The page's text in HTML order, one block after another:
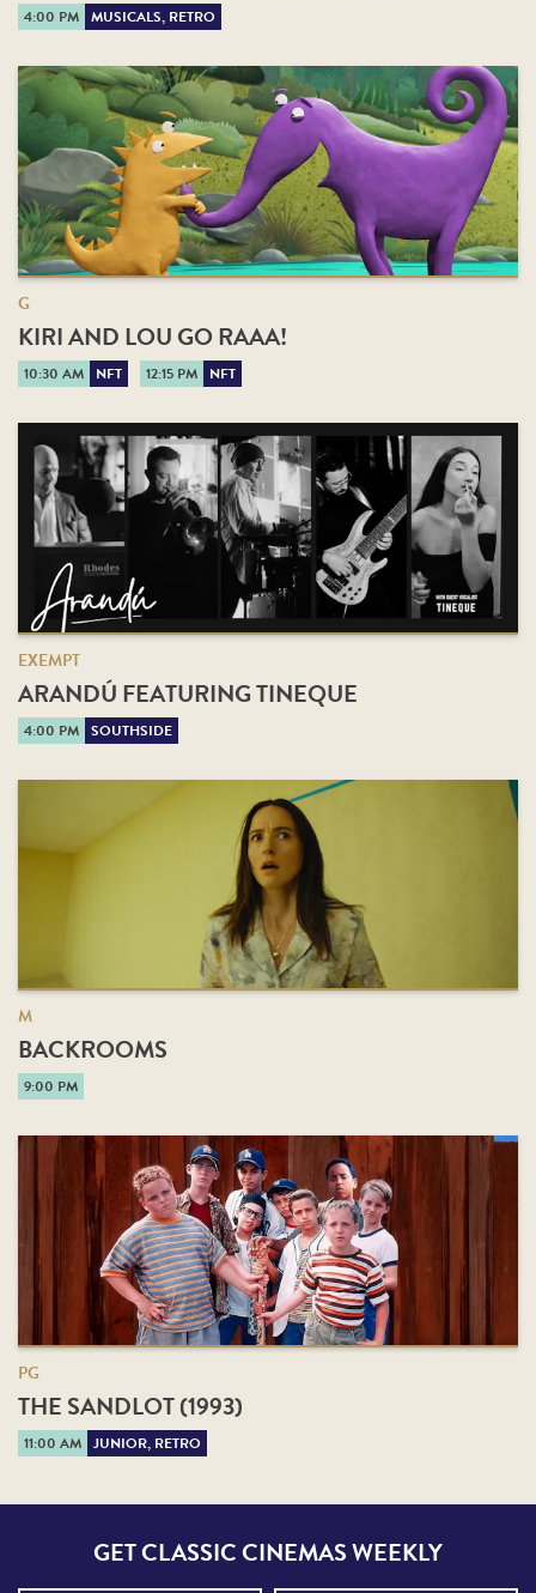
4:00 PM MUSICALS, RETRO
G
KIRI AND LOU GO RAAA!
10:30 AM NFT 12:15 PM NFT
EXEMPT
ARANDÚ FEATURING TINEQUE
4:00 PM SOUTHSIDE
M
BACKROOMS
9:00 PM
PG
THE SANDLOT (1993)
11:00 AM JUNIOR, RETRO
GET CLASSIC CINEMAS WEEKLY